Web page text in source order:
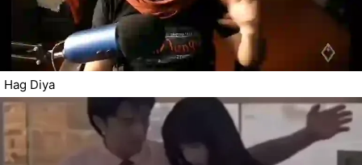
Hag Diya